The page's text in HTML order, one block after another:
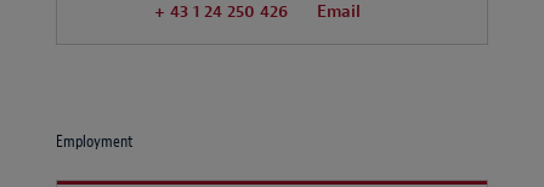
+ 43 1 24 250 426 Email
Employment